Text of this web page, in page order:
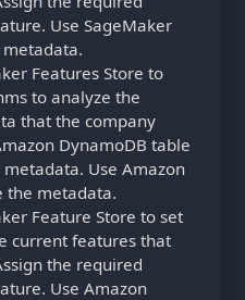
Use SageMaker
Features Store to
to analyze the
that the company
DynamoDB table
Use Amazon
the metadata.
Feature Store to set
current features that
the required
Use Amazon